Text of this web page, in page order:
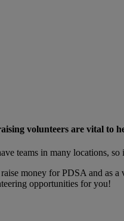
volunteers are vital to
teams in many locations,
money for PDSA and as
opportunities for you!